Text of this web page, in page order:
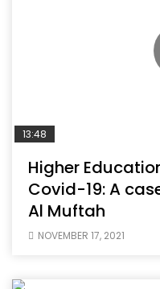
13:48
Higher
Covid-19: A
Al Muftah
NOVEMBER 17, 2021